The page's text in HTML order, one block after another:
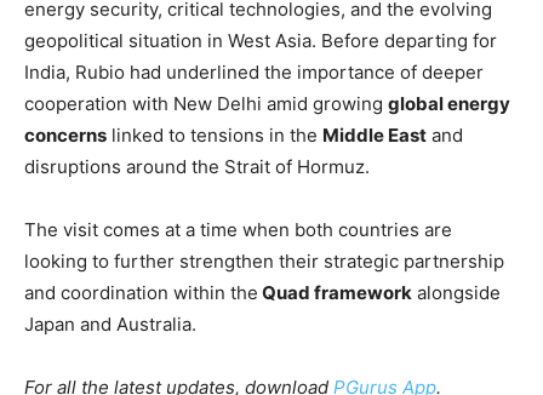
energy security, critical technologies, and the evolving
geopolitical situation in West Asia. Before departing for
India, Rubio had underlined the importance of deeper
cooperation with New Delhi amid growing global energy
concerns linked to tensions in the Middle East and
disruptions around the Strait of Hormuz.
The visit comes at a time when both countries are
looking to further strengthen their strategic partnership
and coordination within the Quad framework alongside
Japan and Australia.
For all the latest updates, download PGurus App.